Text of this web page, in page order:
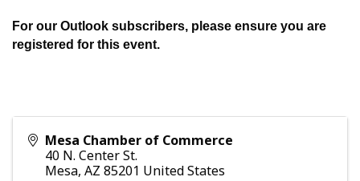
For our Outlook subscribers, please ensure you are
registered for this event.
Mesa Chamber of Commerce
40 N. Center St.
Mesa, AZ 85201 United States